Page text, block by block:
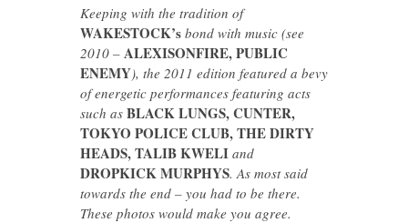
Keeping with the tradition of
WAKESTOCK’sbond with music (see
2010 – ALEXISONFIRE, PUBLIC
ENEMY), the 2011 edition featured a bevy
of energetic performances featuring acts
such as BLACK LUNGS, CUNTER,
TOKYO POLICE CLUB, THE DIRTY
HEADS, TALIB KWELI and
DROPKICK MURPHYS. As most said
towards the end – you had to be there.
These photos would make you agree.